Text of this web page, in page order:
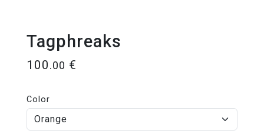
Tagphreaks
100.00 €
Color